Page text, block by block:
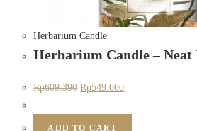
Herbarium Candle
Herbarium Candle – Neat
Rp609.390 Rp549.000
ADD TO CART